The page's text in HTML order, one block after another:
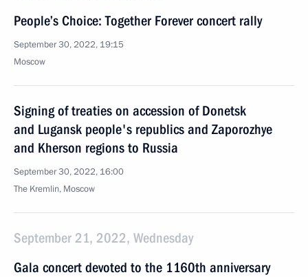
People’s Choice: Together Forever concert rally
September 30, 2022, 19:15
Moscow
Signing of treaties on accession of Donetsk
and Lugansk people's republics and Zaporozhye
and Kherson regions to Russia
September 30, 2022, 16:00
The Kremlin, Moscow
September 21, 2022, Wednesday
Gala concert devoted to the 1160th anniversary